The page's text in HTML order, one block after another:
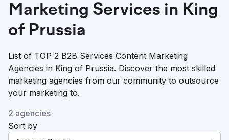
Marketing Services in King
of Prussia
List of TOP 2 B2B Services Content Marketing
Agencies in King of Prussia. Discover the most skilled
marketing agencies from our community to outsource
your marketing to.
2 agencies
Sort by